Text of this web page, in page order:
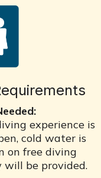
experience is
cold water is
on free diving
will be provided.